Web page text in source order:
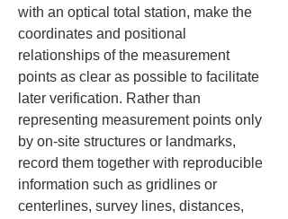
with an optical total station, make the
coordinates and positional
relationships of the measurement
points as clear as possible to facilitate
later verification. Rather than
representing measurement points only
by on-site structures or landmarks,
record them together with reproducible
information such as gridlines or
centerlines, survey lines, distances,